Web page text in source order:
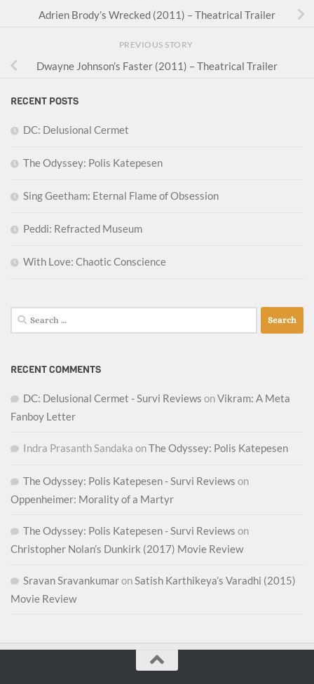
Adrien Brody’s Wrecked (2011) – Theatrical Trailer
PREVIOUS STORY
Dwayne Johnson’s Faster (2011) – Theatrical Trailer
RECENT POSTS
DC: Delusional Cermet
The Odyssey: Polis Katepesen
Sing Geetham: Eternal Flame of Obsession
Peddi: Refracted Museum
With Love: Chaotic Conscience
Search
for:
RECENT COMMENTS
DC: Delusional Cermet - Survi Reviews onVikram: A Meta
Fanboy Letter
Indra Prasanth Sandaka onThe Odyssey: Polis Katepesen
The Odyssey: Polis Katepesen - Survi Reviews on
Oppenheimer: Morality of a Martyr
The Odyssey: Polis Katepesen - Survi Reviews on
Christopher Nolan’s Dunkirk (2017) Movie Review
Sravan SravankumaronSatish Karthikeya’s Varadhi (2015)
Movie Review